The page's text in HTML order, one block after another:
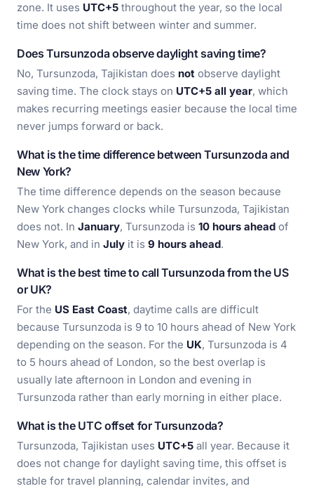
zone. It uses UTC+5 throughout the year, so the local
time does not shift between winter and summer.
Does Tursunzoda observe daylight saving time?
No, Tursunzoda, Tajikistan does not observe daylight
saving time. The clock stays on UTC+5 all year, which
makes recurring meetings easier because the local time
never jumps forward or back.
What is the time difference between Tursunzoda and
New York?
The time difference depends on the season because
New York changes clocks while Tursunzoda, Tajikistan
does not. In January, Tursunzoda is 10 hours ahead of
New York, and in July it is 9 hours ahead.
What is the best time to call Tursunzoda from the US
or UK?
For the US East Coast, daytime calls are difficult
because Tursunzoda is 9 to 10 hours ahead of New York
depending on the season. For the UK, Tursunzoda is 4
to 5 hours ahead of London, so the best overlap is
usually late afternoon in London and evening in
Tursunzoda rather than early morning in either place.
What is the UTC offset for Tursunzoda?
Tursunzoda, Tajikistan uses UTC+5 all year. Because it
does not change for daylight saving time, this offset is
stable for travel planning, calendar invites, and